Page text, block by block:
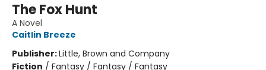
The Fox Hunt
A Novel
Caitlin Breeze
Publisher:Little, Brown and Company
Fiction / Fantasy / Fantasy / Fantasy